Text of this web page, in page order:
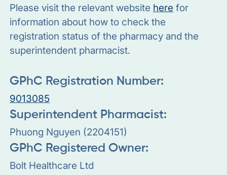
Please visit the relevant website here for
information about how to check the
registration status of the pharmacy and the
superintendent pharmacist.
GPhC Registration Number:
9013085
Superintendent Pharmacist:
Phuong Nguyen (2204151)
GPhC Registered Owner:
Bolt Healthcare Ltd